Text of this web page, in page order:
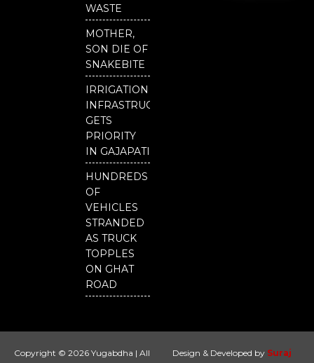
WASTE
MOTHER,
SON DIE OF
SNAKEBITE
IRRIGATION
INFRASTRUCTURE
GETS
PRIORITY
IN GAJAPATI
HUNDREDS
OF
VEHICLES
STRANDED
AS TRUCK
TOPPLES
ON GHAT
ROAD
Copyright © 2026 Yugabdha | All
Design & Developed by Suraj